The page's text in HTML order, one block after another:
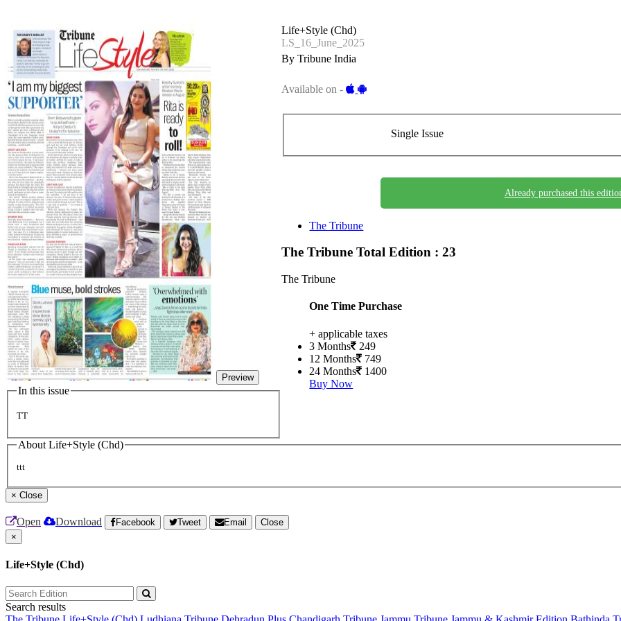
Preview
In this issue
TT
Life+Style (Chd)
LS_16_June_2025
By Tribune India
Available on -
Single Issue
Already purchased this
The Tribune
The TribuneTotal Edition : 23
The Tribune
One Time Purchase
+ applicable taxes
3 Months
249
12 Months
749
24 Months
1400
Buy Now
About Life+Style (Chd)
ttt
× Close
Open Download Facebook Tweet Email
Close
×
Life+Style (Chd)
Search results